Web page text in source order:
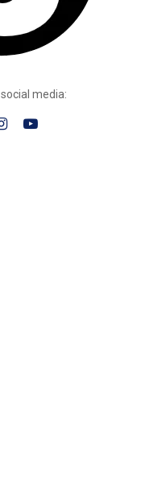
media: